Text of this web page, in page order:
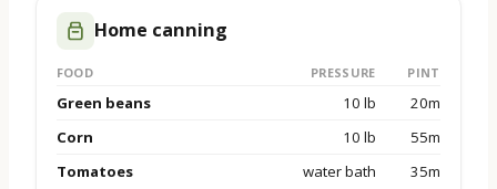
Home canning
FOOD PRESSURE PINT
Green beans 10 lb
20m
Corn
10 lb
55m
Tomatoes
water bath 35m